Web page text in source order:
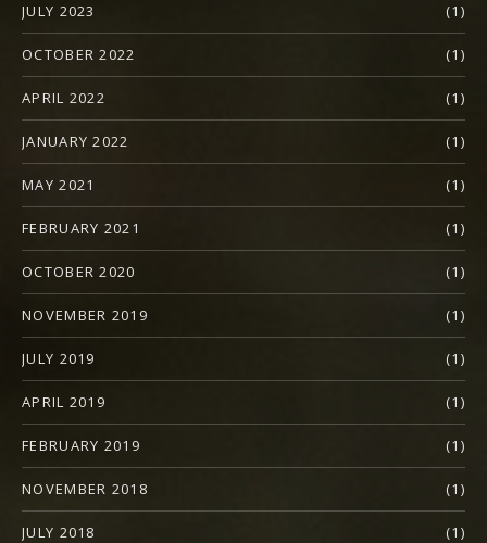
JULY 2023 (1)
OCTOBER 2022 (1)
APRIL 2022 (1)
JANUARY 2022 (1)
MAY 2021 (1)
FEBRUARY 2021 (1)
OCTOBER 2020 (1)
NOVEMBER 2019 (1)
JULY 2019 (1)
APRIL 2019 (1)
FEBRUARY 2019 (1)
NOVEMBER 2018 (1)
JULY 2018 (1)